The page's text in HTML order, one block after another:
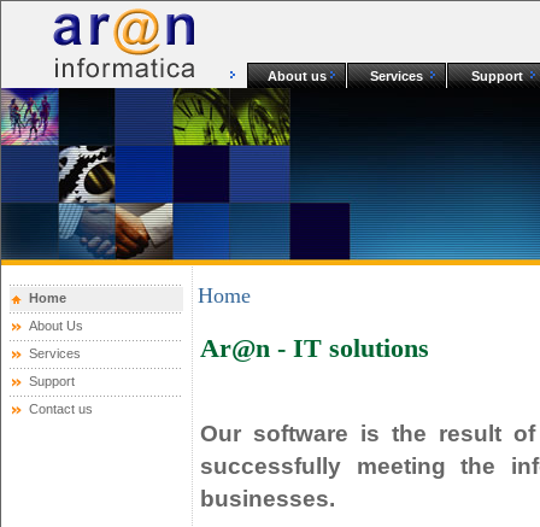
About us Services Support
Home
About Us
Services
Support
Contact us
Home
Ar@n - IT solutions
Our software is the result
successfully meeting the
businesses.